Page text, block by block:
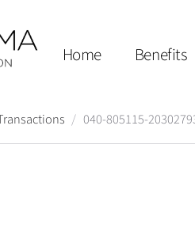
Home Benefits
/ 040-805115-